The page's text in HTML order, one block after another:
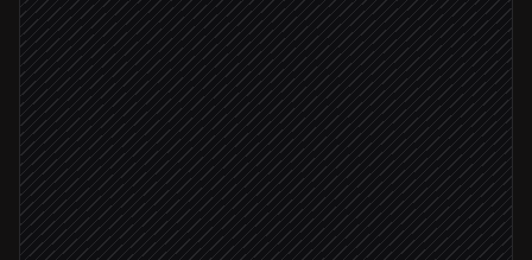
Rank by fit and intent
Agent step
Fit score ≥ 8
Draft personalized content
in Autobound